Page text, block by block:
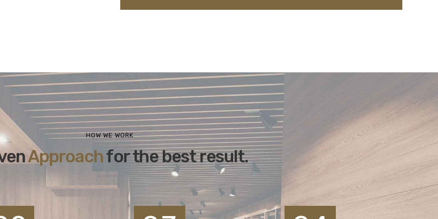
HOW WE WORK
Approachfor the best result.